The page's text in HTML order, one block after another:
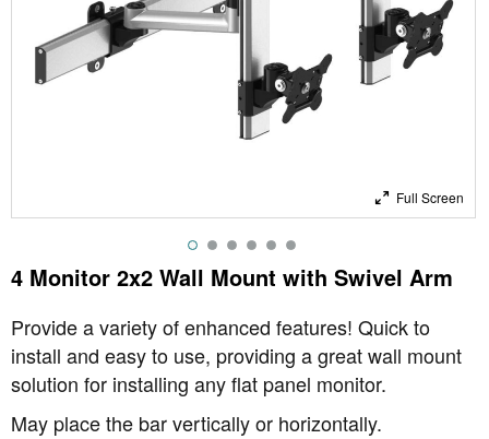
Full Screen
4 Monitor 2x2 Wall Mount with Swivel Arm
Provide a variety of enhanced features! Quick to
install and easy to use, providing a great wall mount
solution for installing any flat panel monitor.
May place the bar vertically or horizontally.